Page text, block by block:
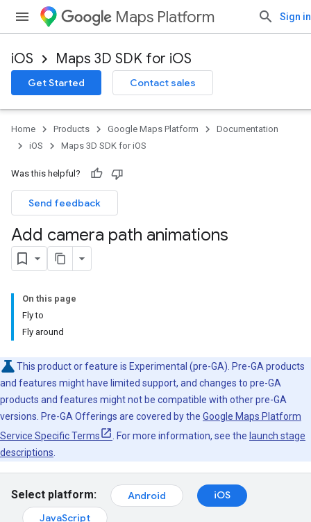
Maps Platform Sign in
iOS Maps 3D SDK for iOS
Get Started Contact sales
Home Products Google Maps Platform
Documentation
iOS
Maps 3D SDK for iOS
Was this helpful?
Send feedback
Add camera path animations
On this page
Fly to
Fly around
This product or feature is Experimental (pre-GA). Pre-GA products
and features might have limited support, and changes to pre-GA
products and features might not be compatible with other pre-GA
versions. Pre-GA Offerings are covered by the Google Maps Platform
Service Specific Terms
. For more information, see the launch stage
descriptions
Select platform: Android
iOS
JavaScript